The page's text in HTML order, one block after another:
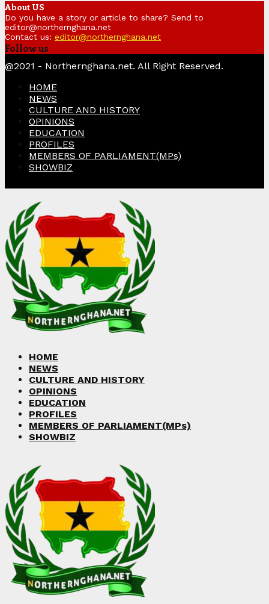
About US
Do you have a story or article to share? Send to
editor@northernghana.net
Contact us: editor@northernghana.net
Follow us
@2021 - Northernghana.net. All Right Reserved.
HOME
NEWS
CULTURE AND HISTORY
OPINIONS
EDUCATION
PROFILES
MEMBERS OF PARLIAMENT(MPs)
SHOWBIZ
HOME
NEWS
CULTURE AND HISTORY
OPINIONS
EDUCATION
PROFILES
MEMBERS OF PARLIAMENT(MPs)
SHOWBIZ